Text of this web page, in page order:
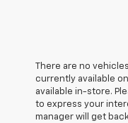
There are no
currently available
available in-store.
to express your
manager will get